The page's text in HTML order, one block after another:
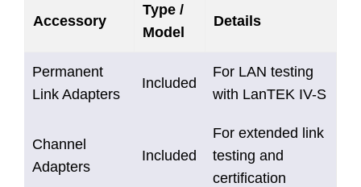
Accessory
Type /
Model
Details
Permanent
Link Adapters
Included
For LAN testing
with LanTEK IV-S
Channel
Adapters
Included
For extended link
testing and
certification